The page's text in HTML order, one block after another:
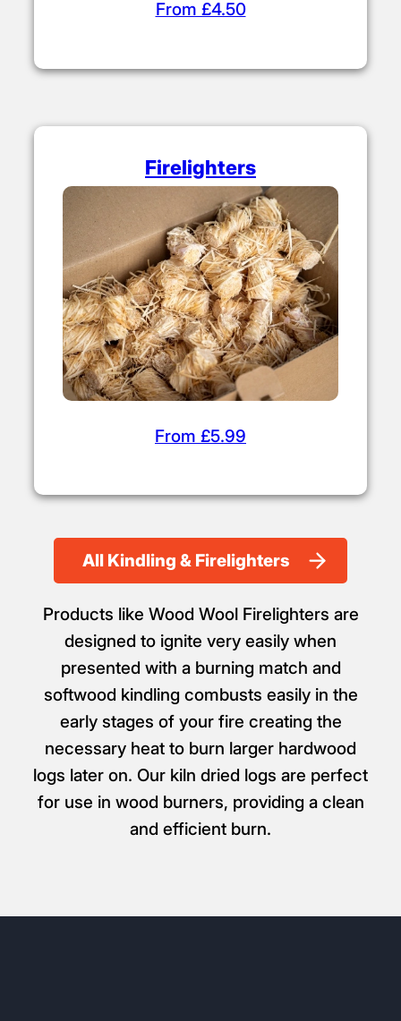
From £4.50
Firelighters
From £5.99
All Kindling & Firelighters
Products like Wood Wool Firelighters are
designed to ignite very easily when
presented with a burning match and
softwood kindling combusts easily in the
early stages of your fire creating the
necessary heat to burn larger hardwood
logs later on. Our kiln dried logs are perfect
for use in wood burners, providing a clean
and efficient burn.